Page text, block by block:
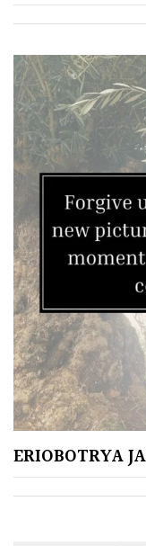
ERIOBOTRYA